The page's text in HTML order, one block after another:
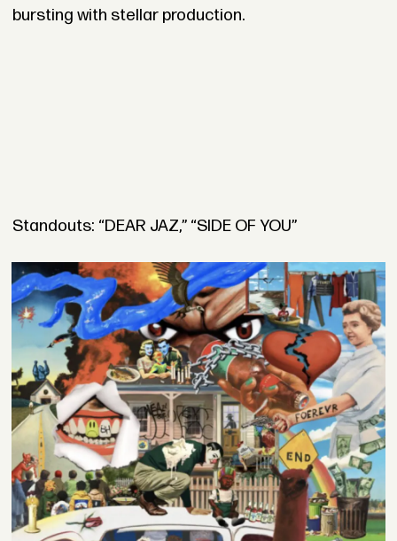
bursting with stellar production.
Standouts: “DEAR JAZ,” “SIDE OF YOU”